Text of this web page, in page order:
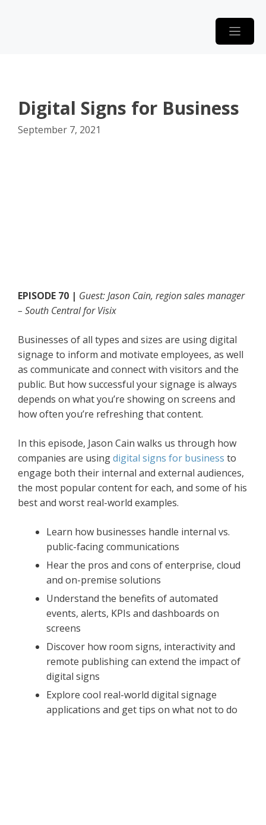
Digital Signs for Business
September 7, 2021
EPISODE 70 | Guest: Jason Cain, region sales manager
– South Central for Visix
Businesses of all types and sizes are using digital
signage to inform and motivate employees, as well
as communicate and connect with visitors and the
public. But how successful your signage is always
depends on what you’re showing on screens and
how often you’re refreshing that content.
In this episode, Jason Cain walks us through how
companies are usingdigital signs for business to
engage both their internal and external audiences,
the most popular content for each, and some of his
best and worst real-world examples.
Learn how businesses handle internal vs.
public-facing communications
Hear the pros and cons of enterprise, cloud
and on-premise solutions
Understand the benefits of automated
events, alerts, KPIs and dashboards on
screens
Discover how room signs, interactivity and
remote publishing can extend the impact of
digital signs
Explore cool real-world digital signage
applications and get tips on what not to do